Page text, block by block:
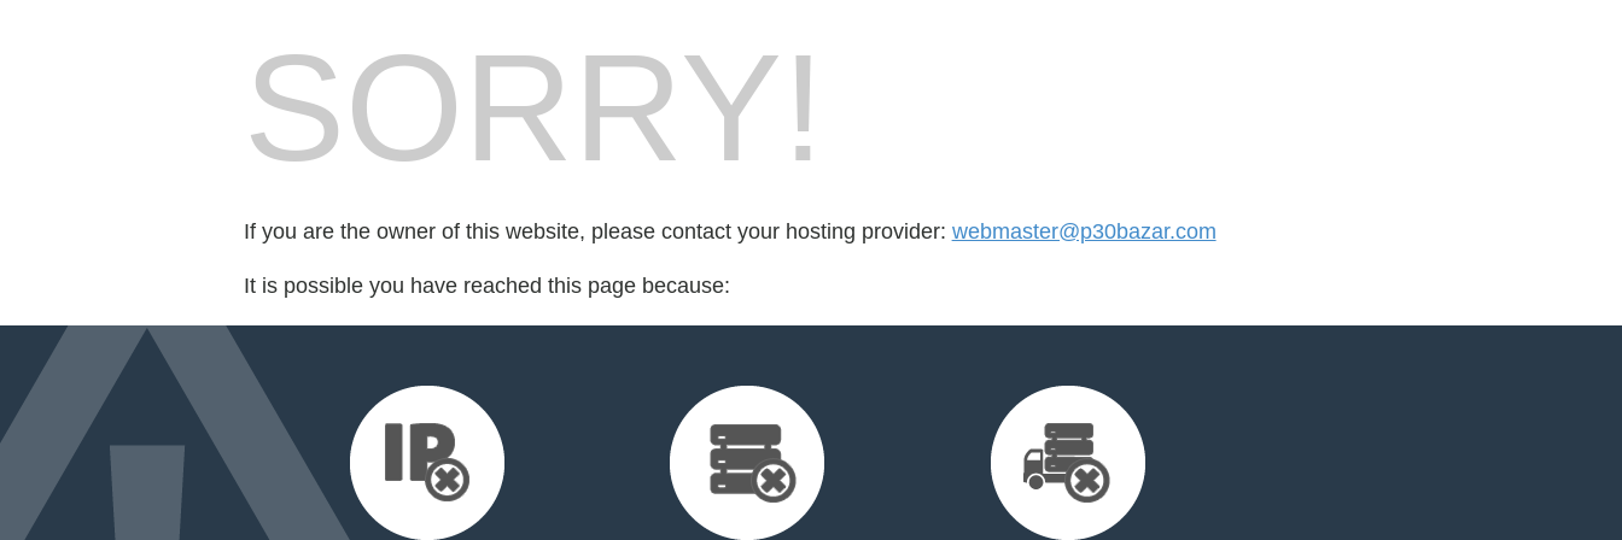
SORRY!
If you are the owner of this website, please contact your hosting provider: webmaster@p30bazar.com
It is possible you have reached this page because: